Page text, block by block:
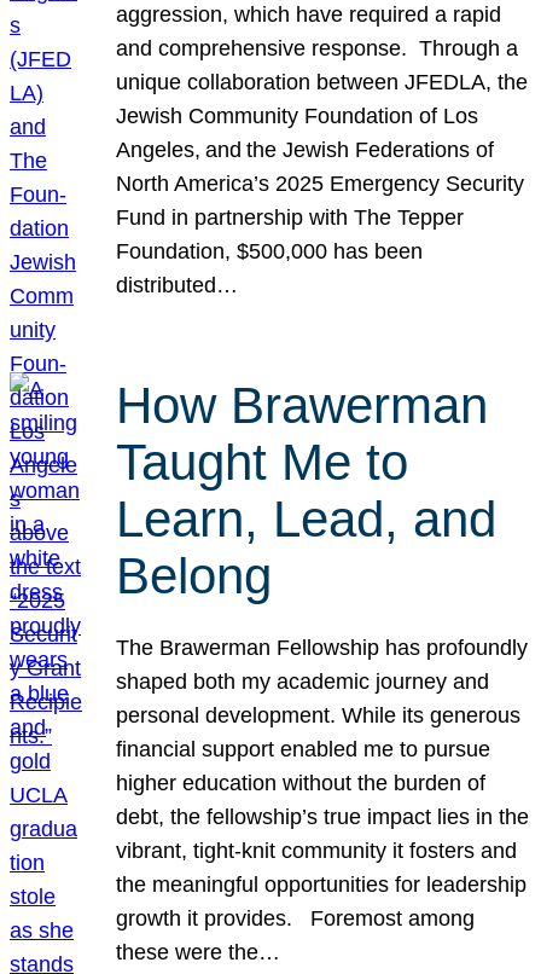
aggression, which have required a rapid
and comprehensive response. Through a
unique collaboration between JFEDLA, the
Jewish Community Foundation of Los
Angeles, and the Jewish Federations of
North America’s 2025 Emergency Security
Fund in partnership with The Tepper
Foundation, $500,000 has been
distributed…
How Brawerman
Taught Me to
Learn, Lead, and
Belong
The Brawerman Fellowship has profoundly
shaped both my academic journey and
personal development. While its generous
financial support enabled me to pursue
higher education without the burden of
debt, the fellowship’s true impact lies in the
vibrant, tight-knit community it fosters and
the meaningful opportunities for leadership
growth it provides. Foremost among
these were the…